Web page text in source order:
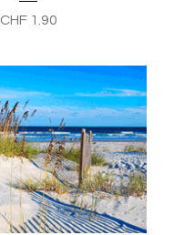
Preis
CHF 1.90